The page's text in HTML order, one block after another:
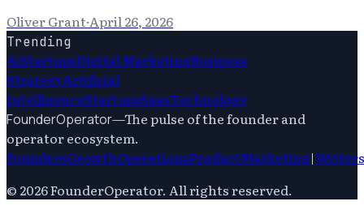
Oliver Grant·April 26, 2026
Trending
AiStartupsDigital MarketingBusiness
StrategyArtificial
IntelligenceStartupsSaasTechnology
FounderOperator—The pulse of the founder and
operator ecosystem.
FoundersGrowthOperationsProductMarketing|Writers
© 2026FounderOperator. All rights reserved.